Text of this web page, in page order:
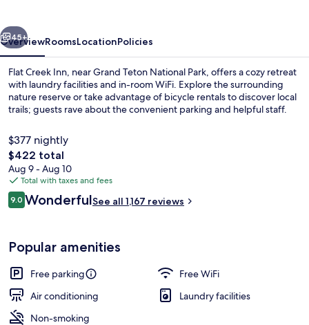
Next
45+
OverviewRoomsLocationPolicies
Flat Creek Inn, near Grand Teton National Park, offers a cozy retreat
with laundry facilities and in-room WiFi. Explore the surrounding
nature reserve or take advantage of bicycle rentals to discover local
trails; guests rave about the convenient parking and helpful staff.
$377 nightly
The
total
price
is
$422
$422 total
Aug 9 - Aug 10
Total with taxes and fees
Reviews
9.09.0 out of 10
WonderfulSee all 1,167 reviews
Popular amenities
Free parking
Free WiFi
Air conditioning
Laundry facilities
Non-smoking